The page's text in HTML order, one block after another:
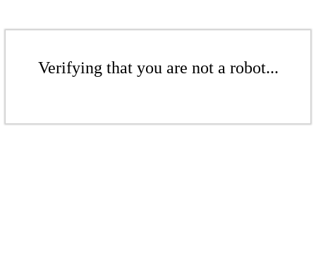
Verifying that you are not a robot...